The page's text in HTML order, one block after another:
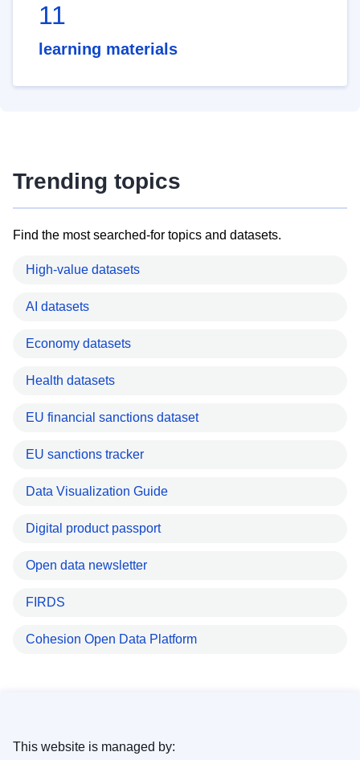
11
learning materials
Trending topics
Find the most searched-for topics and datasets.
High-value datasets
AI datasets
Economy datasets
Health datasets
EU financial sanctions dataset
EU sanctions tracker
Data Visualization Guide
Digital product passport
Open data newsletter
FIRDS
Cohesion Open Data Platform
This website is managed by: